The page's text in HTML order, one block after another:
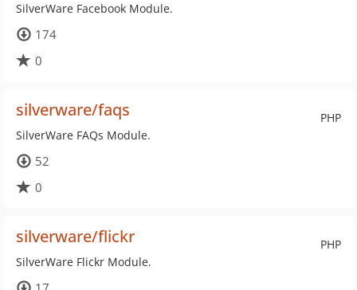
SilverWare Facebook Module.
174
0
PHP
silverware/faqs
SilverWare FAQs Module.
52
0
PHP
silverware/flickr
SilverWare Flickr Module.